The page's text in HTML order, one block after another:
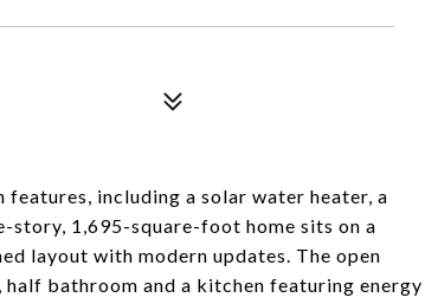
including a solar water heater, a
story, 1,695-square-foot home sits on a
layout with modern updates. The open
bathroom and a kitchen featuring energy